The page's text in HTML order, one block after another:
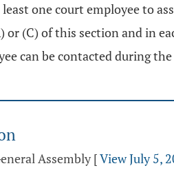
one court employee to
(C) of this section and in
can be contacted during
Assembly [View July 5,